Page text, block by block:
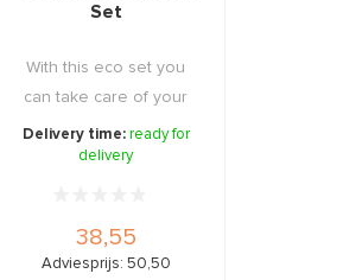
Set
With this eco set you
can take care of your
hair and body at ...
Delivery time: ready for
delivery
38,55
Adviesprijs: 50,50